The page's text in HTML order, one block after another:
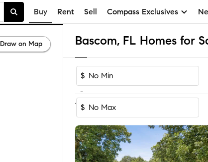
Buy Rent Sell Compass Exclusives
Bascom, FL Homes for
$
-
$
1-2 of 2 Homes
Draw on Map